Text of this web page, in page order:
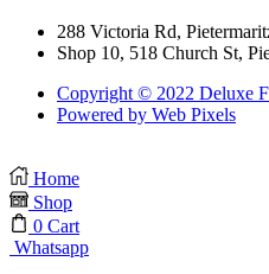
288 Victoria Rd,
Shop 10, 518 Church St,
Copyright © 2022 Deluxe
Powered by Web Pixels
Home
Shop
0 Cart
Whatsapp